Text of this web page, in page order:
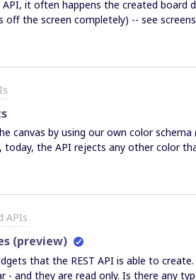
the screen completely) -- see
canvas by using our own color schema
today, the API rejects any other color
doesn’t work because it uses
board-widgets).
APIs
(preview)
that the REST API is able to
read only. Is there any type of